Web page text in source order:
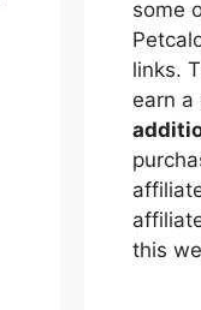
some
links.
earn a
this